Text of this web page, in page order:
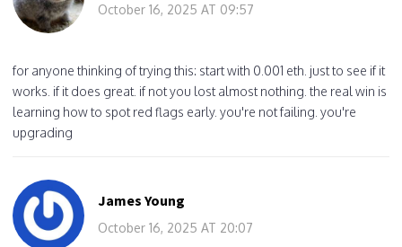
October 16, 2025 AT 09:57
for anyone thinking of trying this: start with 0.001 eth. just to see if it
works. if it does great. if not you lost almost nothing. the real win is
learning how to spot red flags early. you're not failing. you're
upgrading
James Young
October 16, 2025 AT 20:07